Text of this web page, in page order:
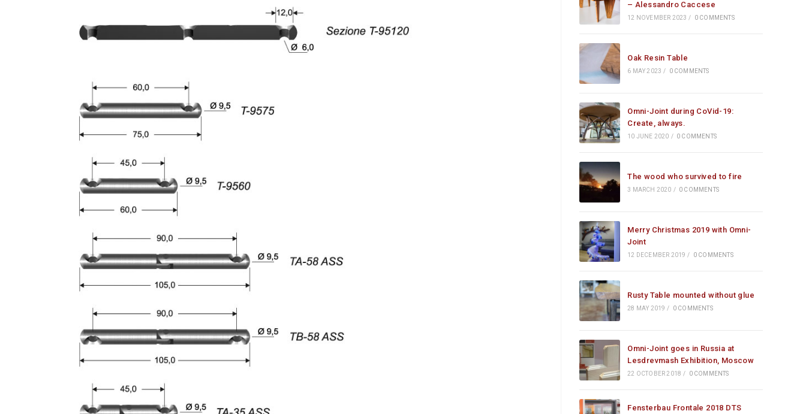
– Alessandro Caccese
12 NOVEMBER 2023 / 0 COMMENTS
Oak Resin Table
6 MAY 2023 / 0 COMMENTS
Omni-Joint during CoVid-19:
Create, always.
10 JUNE 2020 / 0 COMMENTS
The wood who survived to fire
3 MARCH 2020 / 0 COMMENTS
Merry Christmas 2019 with Omni-
Joint
12 DECEMBER 2019 / 0 COMMENTS
Rusty Table mounted without glue
28 MAY 2019 / 0 COMMENTS
Omni-Joint goes in Russia at
Lesdrevmash Exhibition, Moscow
22 OCTOBER 2018 / 0 COMMENTS
Fensterbau Frontale 2018 DTS